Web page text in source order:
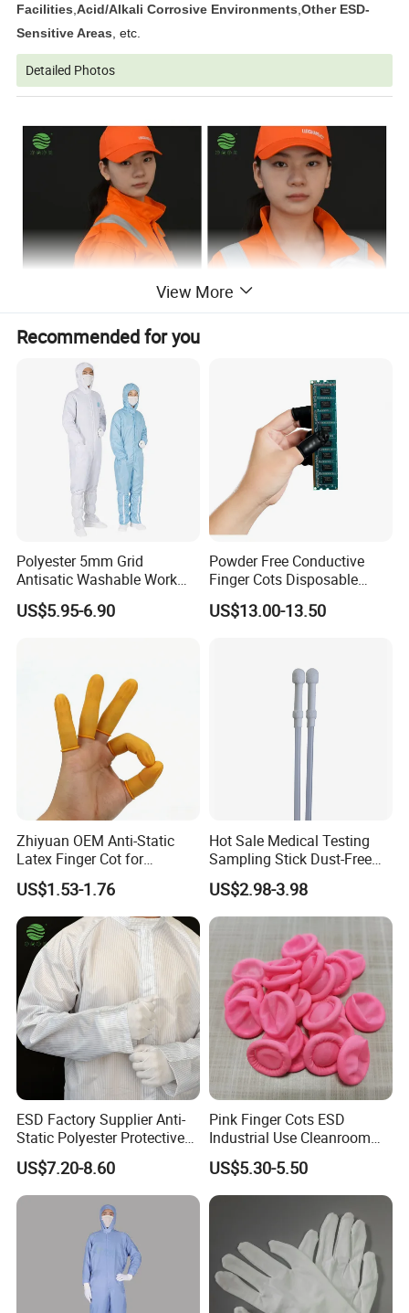
Facilities ,Acid/Alkali Corrosive Environments ,Other ESD-
Sensitive Areas , etc.
Detailed Photos
Color Selection
Color Options &
Custom dyeing service
Note: Color rendering
Applicable Scenarios
View More
Recommended for you
Polyester 5mm Grid
Antisatic Washable Work
Cloth ESD Garment
US$5.95-6.90
Powder Free Conductive
Finger Cots Disposable
Latex Finger Cots
Cleanroom Finger Cots
US$13.00-13.50
Zhiyuan OEM Anti-Static
Latex Finger Cot for
Electronics Industry
Protector
US$1.53-1.76
Hot Sale Medical Testing
Sampling Stick Dust-Free
Cleaning Swab Stick
US$2.98-3.98
ESD Factory Supplier Anti-
Static Polyester Protective
Cleanroom Coverall for
Medical & Pharmaceutical
Worker Staff with Stand-up
US$7.20-8.60
Pink Finger Cots ESD
Industrial Use Cleanroom
Finger Stall
US$5.30-5.50